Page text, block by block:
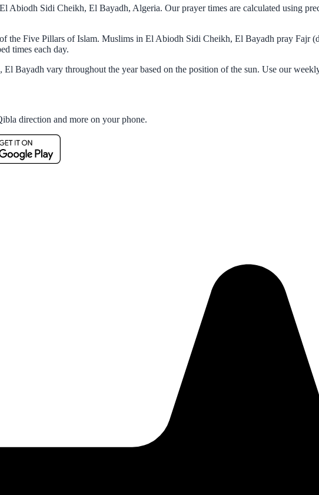
Abiodh Sidi Cheikh, El Bayadh, Algeria. Our prayer times are calculated using
the Five Pillars of Islam. Muslims in El Abiodh Sidi Cheikh, El Bayadh pray Fajr
times each day.
Bayadh vary throughout the year based on the position of the sun. Use our
direction and more on your phone.